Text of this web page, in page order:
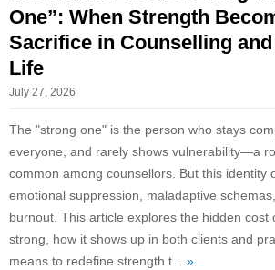
One”: When Strength
Sacrifice in Counselling
Life
July 27, 2026
The "strong one" is the person who stays
everyone, and rarely shows vulnerability—a
common among counsellors. But this identity
emotional suppression, maladaptive
burnout. This article explores the hidden cost
strong, how it shows up in both clients and
means to redefine strength t... »